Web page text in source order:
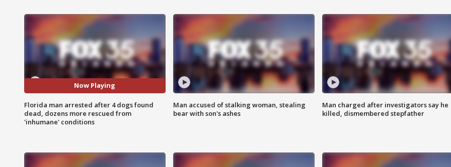
Now Playing
Florida man arrested after 4 dogs found
dead, dozens more rescued from
'inhumane' conditions
Man accused of stalking woman, stealing
bear with son's ashes
Man charged after investigators say he
killed, dismembered stepfather